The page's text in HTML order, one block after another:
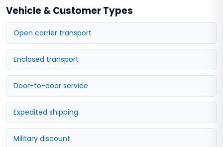
Vehicle & Customer Types
Open carrier transport
Enclosed transport
Door-to-door service
Expedited shipping
Military discount